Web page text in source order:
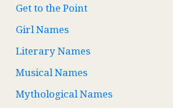
Get to the Point
Girl Names
Literary Names
Musical Names
Mythological Names